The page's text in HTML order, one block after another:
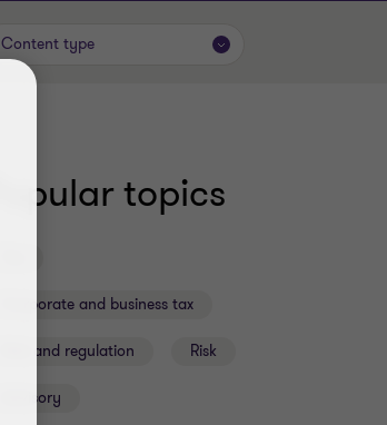
Content type
Popular topics
Corporate and business tax
Risk and regulation Risk
Advisory